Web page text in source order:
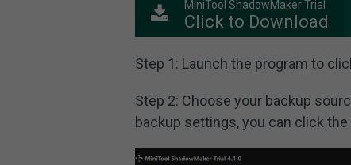
MiniTool ShadowMaker Trial
Click to Download
Step 1: Launch the program to
Step 2: Choose your backup
backup settings, you can click the